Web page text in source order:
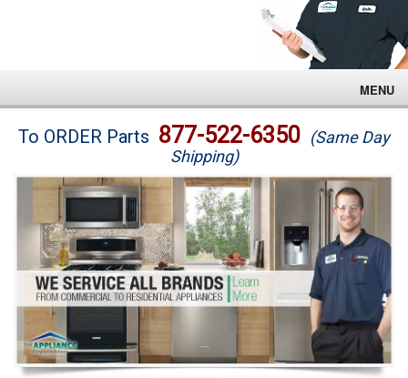
MENU
Brands
Washer Repair
Dryer Repair
Refrigerator Repair
Oven Repair
To ORDER Parts 877-522-6350 (Same Day
Shipping)